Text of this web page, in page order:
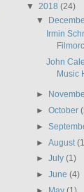
▼ 2018 (24)
▼
Irmin
John
Music
►
►October
►
► August
►July(1)
►June(4)